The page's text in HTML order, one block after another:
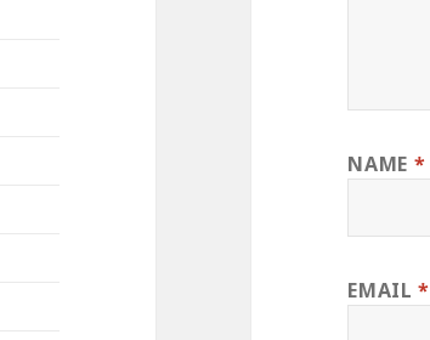
NAME *
EMAIL*